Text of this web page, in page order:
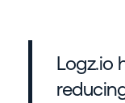
Logz.io